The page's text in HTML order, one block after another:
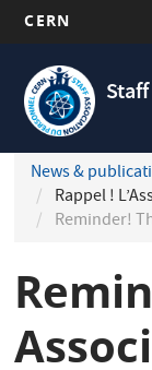
main
content
CERN
Navigation
principale
News &
Rappel !
Reminder!